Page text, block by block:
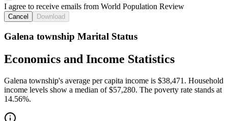
I agree to receive emails from World Population Review
Cancel Download
Galena township Marital Status
Economics and Income Statistics
Galena township's average per capita income is $38,471. Household
income levels show a median of $57,280. The poverty rate stands at
14.56%.